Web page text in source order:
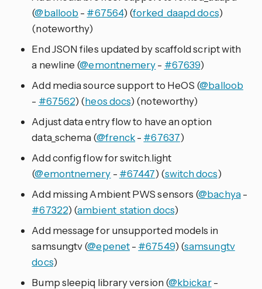
(@balloob - #67564) (forked_daapd docs)
(noteworthy)
End JSON files updated by scaffold script with
a newline (@emontnemery- #67639)
Add media source support to HeOS (@balloob
- #67562) (heos docs) (noteworthy)
Adjust data entry flow to have an option
data_schema (@frenck- #67637)
Add config flow for switch.light
(@emontnemery - #67447) (switch docs)
Add missing Ambient PWS sensors (@bachya-
#67322) (ambient_station docs)
Add message for unsupported models in
samsungtv (@epenet- #67549) (samsungtv
docs)
Bump sleepiq library version (@kbickar-